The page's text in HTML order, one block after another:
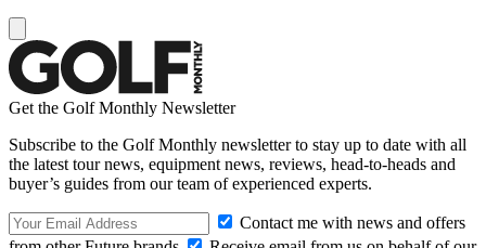
Get the Golf Monthly Newsletter
Subscribe to the Golf Monthly newsletter to stay up to date with all
the latest tour news, equipment news, reviews, head-to-heads and
buyer’s guides from our team of experienced experts.
Contact me with news and offers